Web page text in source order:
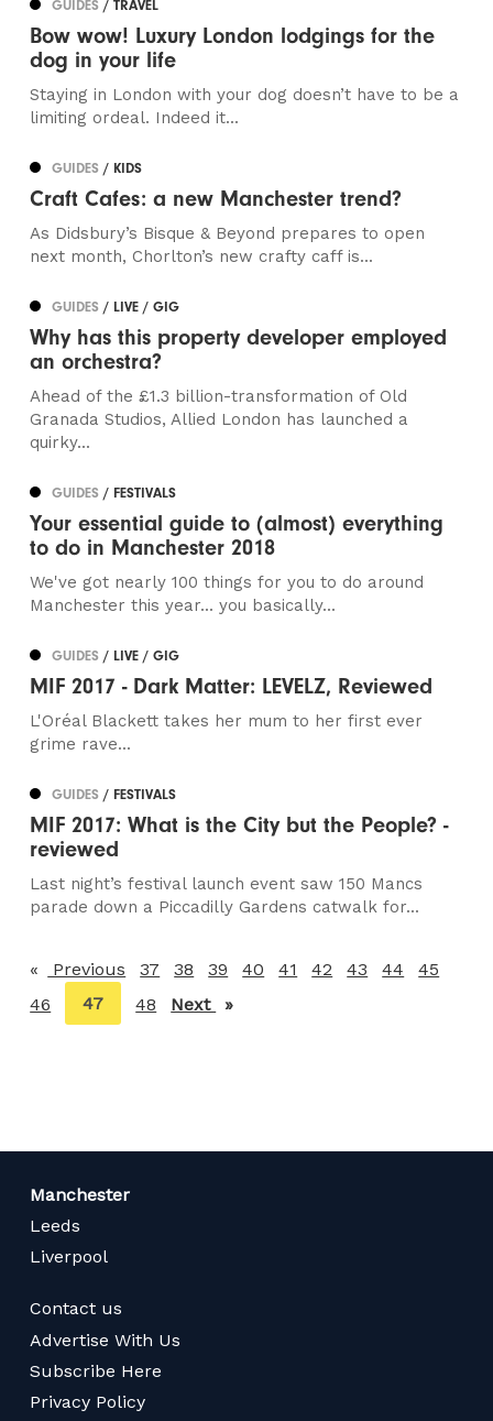
GUIDES/ TRAVEL
Bow wow! Luxury London lodgings for the
dog in your life
Staying in London with your dog doesn’t have to be a
limiting ordeal. Indeed it...
GUIDES/ KIDS
Craft Cafes: a new Manchester trend?
As Didsbury’s Bisque & Beyond prepares to open
next month, Chorlton’s new crafty caff is...
GUIDES/ LIVE / GIG
Why has this property developer employed
an orchestra?
Ahead of the £1.3 billion-transformation of Old
Granada Studios, Allied London has launched a
quirky...
GUIDES/ FESTIVALS
Your essential guide to (almost) everything
to do in Manchester 2018
We've got nearly 100 things for you to do around
Manchester this year... you basically...
GUIDES/ LIVE / GIG
MIF 2017 - Dark Matter: LEVELZ, Reviewed
L'Oréal Blackett takes her mum to her first ever
grime rave...
GUIDES/ FESTIVALS
MIF 2017: What is the City but the People? -
reviewed
Last night’s festival launch event saw 150 Mancs
parade down a Piccadilly Gardens catwalk for...
Previous page
37 38 39 40 41 42 43 44
45
46
You're
on
47 48 Next page
Manchester
Leeds
Liverpool
Contact us
Advertise With Us
Subscribe Here
Privacy Policy